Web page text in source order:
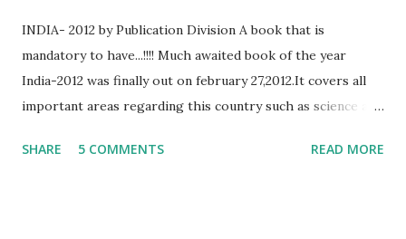
INDIA- 2012 by Publication Division A book that is
mandatory to have...!!!! Much awaited book of the year
India-2012 was finally out on february 27,2012.It covers all
important areas regarding this country such as science and
govt of India(ministry of Information and
SHARE 5 COMMENTS READ MORE